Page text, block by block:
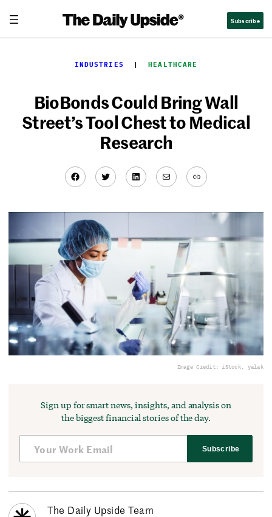
content
Subscribe
INDUSTRIES
  |
HEALTHCARE
BioBonds Could Bring Wall
Street’s Tool Chest to Medical
Research
Facebook
TwitterLinkedIn
MailLink
Image Credit: iStock, yalak
Sign up for smart news, insights, and analysis on
the biggest financial stories of the day.
Subscribe
The Daily Upside Team